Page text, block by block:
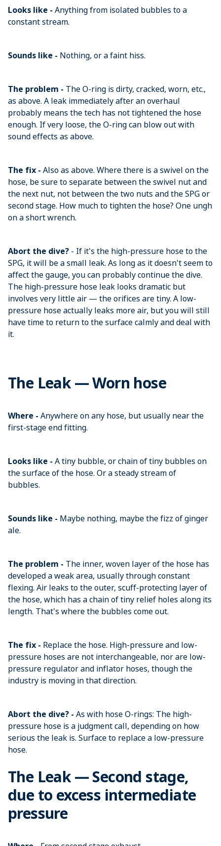
Looks like - Anything from isolated bubbles to a
constant stream.
Sounds like - Nothing, or a faint hiss.
The problem - The O-ring is dirty, cracked, worn, etc.,
as above. A leak immediately after an overhaul
probably means the tech has not tightened the hose
enough. If very loose, the O-ring can blow out with
sound effects as above.
The fix - Also as above. Where there is a swivel on the
hose, be sure to separate between the swivel nut and
the next nut, not between the two nuts and the SPG or
second stage. How much to tighten the hose? One ungh
on a short wrench.
Abort the dive? - If it's the high-pressure hose to the
SPG, it will be a small leak. As long as it doesn't seem to
affect the gauge, you can probably continue the dive.
The high-pressure hose leak looks dramatic but
involves very little air — the orifices are tiny. A low-
pressure hose actually leaks more air, but you will still
have time to return to the surface calmly and deal with
it.
The Leak — Worn hose
Where - Anywhere on any hose, but usually near the
first-stage end fitting.
Looks like - A tiny bubble, or chain of tiny bubbles on
the surface of the hose. Or a steady stream of
bubbles.
Sounds like - Maybe nothing, maybe the fizz of ginger
ale.
The problem - The inner, woven layer of the hose has
developed a weak area, usually through constant
flexing. Air leaks to the outer, scuff-protecting layer of
the hose, which has a chain of tiny relief holes along its
length. That's where the bubbles come out.
The fix - Replace the hose. High-pressure and low-
pressure hoses are not interchangeable, nor are low-
pressure regulator and inflator hoses, though the
industry is moving in that direction.
Abort the dive? - As with hose O-rings: The high-
pressure hose is a judgment call, depending on how
serious the leak is. Surface to replace a low-pressure
hose.
The Leak — Second stage,
due to excess intermediate
pressure